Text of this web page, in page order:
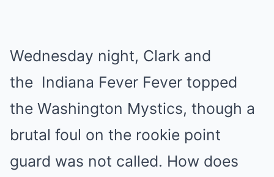
Wednesday night, Clark and
the Indiana Fever Fever topped
the Washington Mystics, though a
brutal foul on the rookie point
guard was not called. How does